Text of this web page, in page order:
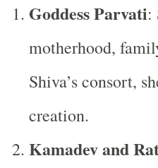
Goddess Parvati:
motherhood,
Shiva’s consort,
creation.
Kamadev and